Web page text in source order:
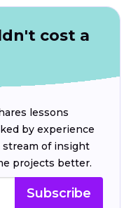
cost a
lessons
by experience
stream of insight
projects better.
Subscribe